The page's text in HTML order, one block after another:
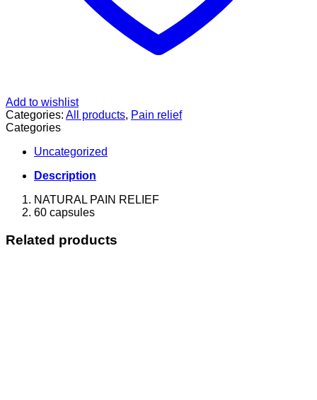
Add to wishlist
Categories: All products, Pain relief
Categories
Uncategorized
Description
NATURAL PAIN RELIEF
60 capsules
Related products